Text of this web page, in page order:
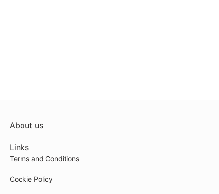
About us
Links
Terms and Conditions
Cookie Policy